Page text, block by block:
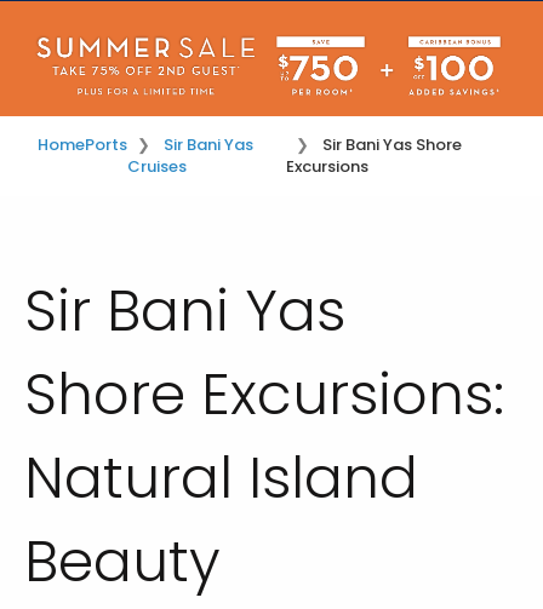
HomePorts
Sir Bani Yas
Cruises
Sir Bani Yas Shore
Excursions
Sir Bani Yas
Shore Excursions:
Natural Island
Beauty